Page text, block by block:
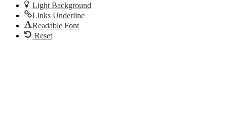
Light Background
Links Underline
Readable Font
Reset